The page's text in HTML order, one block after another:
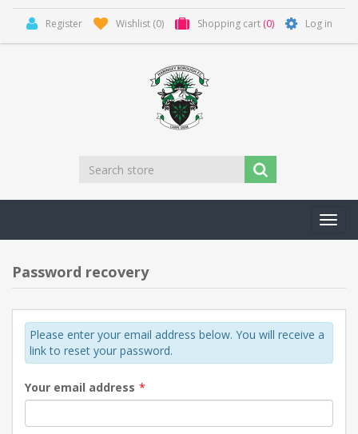
Register Wishlist (0) Shopping cart (0) Log in
Password recovery
Please enter your email address below. You will receive a
link to reset your password.
Your email address *